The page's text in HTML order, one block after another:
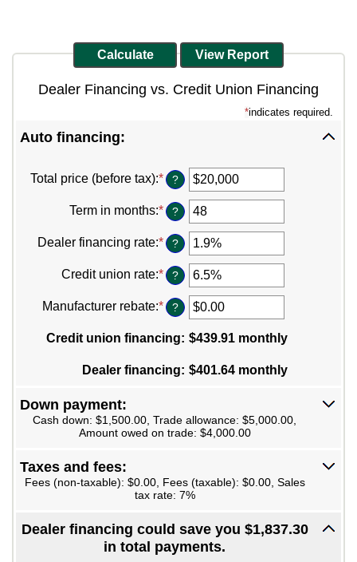
Dealer Financing vs. Credit Union Financing
*indicates required.
Auto financing:
Total price (before tax):*Enter
an
amount
between
$100
and
$250,000
?
Term in months:*Enter
an
amount
between
12
and
120
?
Dealer financing rate:*Enter
an
amount
between
0%
and
?
Credit union rate:*Enter
an
amount
between
0%
and
?
Manufacturer rebate:*Enter
an
amount
between
$0.00
and
?
Credit union financing: $439.91 monthly
Dealer financing: $401.64 monthly
Down payment:
Cash down: $1,500.00, Trade allowance: $5,000.00,
Amount owed on trade: $4,000.00
Taxes and fees:
Fees (non-taxable): $0.00, Fees (taxable): $0.00, Sales
tax rate: 7%
Dealer financing could save you $1,837.30
in total payments.